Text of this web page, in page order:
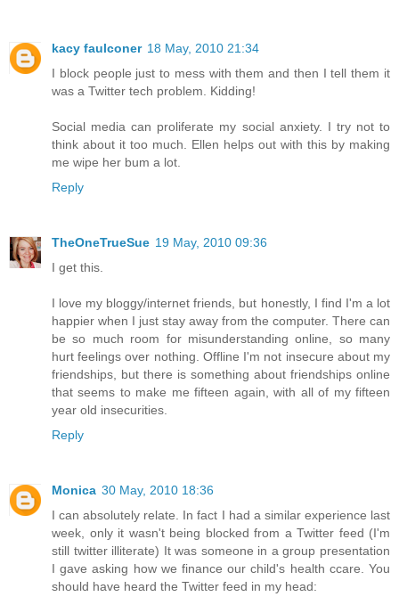
kacy faulconer 18 May, 2010 21:34
I block people just to mess with them and then I tell them it
was a Twitter tech problem. Kidding!
Social media can proliferate my social anxiety. I try not to
think about it too much. Ellen helps out with this by making
me wipe her bum a lot.
Reply
TheOneTrueSue 19 May, 2010 09:36
I get this.
I love my bloggy/internet friends, but honestly, I find I'm a lot
happier when I just stay away from the computer. There can
be so much room for misunderstanding online, so many
hurt feelings over nothing. Offline I'm not insecure about my
friendships, but there is something about friendships online
that seems to make me fifteen again, with all of my fifteen
year old insecurities.
Reply
Monica 30 May, 2010 18:36
I can absolutely relate. In fact I had a similar experience last
week, only it wasn't being blocked from a Twitter feed (I'm
still twitter illiterate) It was someone in a group presentation
I gave asking how we finance our child's health ccare. You
should have heard the Twitter feed in my head: